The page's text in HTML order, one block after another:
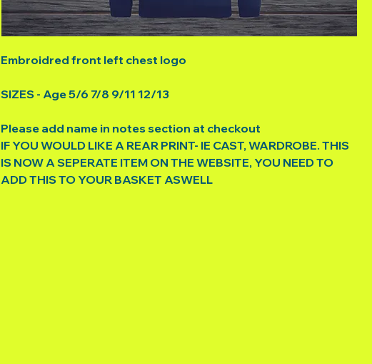
Embroidred front left chest logo
SIZES - Age 5/6 7/8 9/11 12/13
Please add name in notes section at checkout
IF YOU WOULD LIKE A REAR PRINT- IE CAST, WARDROBE. THIS
IS NOW A SEPERATE ITEM ON THE WEBSITE, YOU NEED TO
ADD THIS TO YOUR BASKET ASWELL